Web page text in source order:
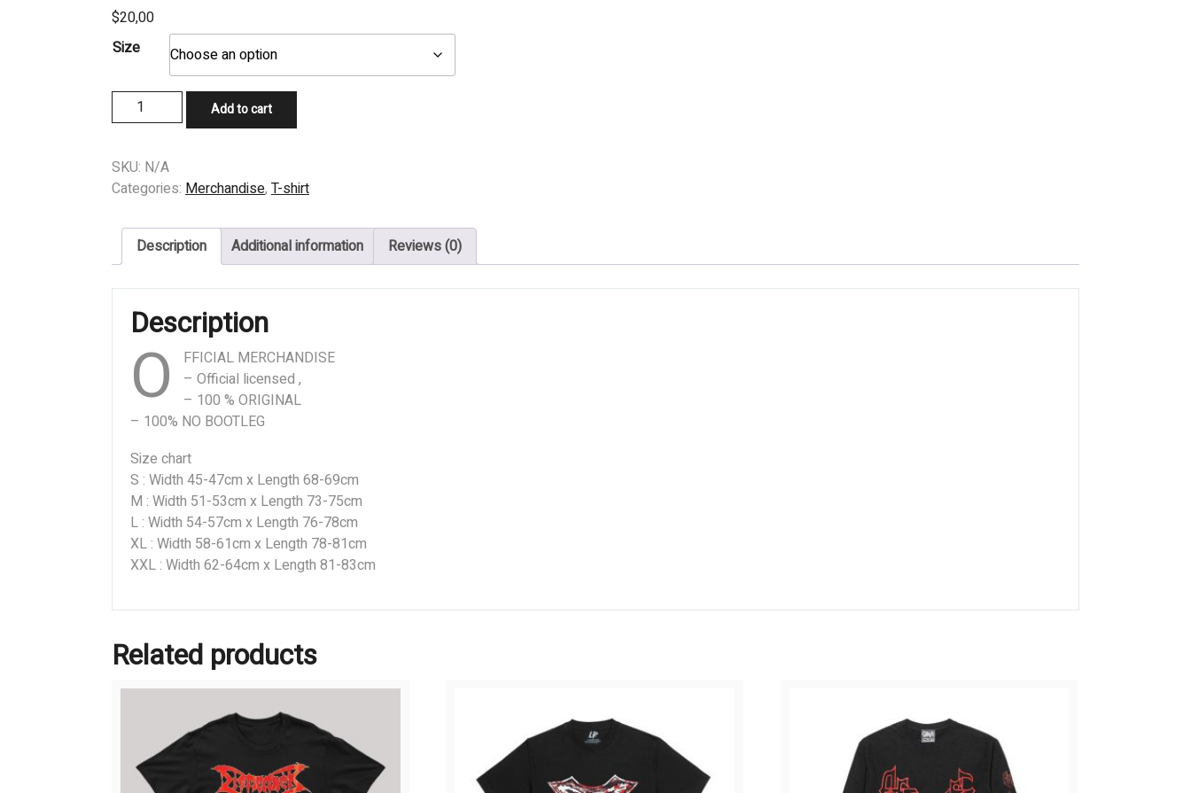
$20,00
Size
SHIRT
PUTRIDITY
-
Atonement
quantity
Add to cart
SKU: N/A
Categories: Merchandise, T-shirt
Description Additional information Reviews (0)
Description
O
FFICIAL MERCHANDISE
– Official licensed ,
– 100 % ORIGINAL
– 100% NO BOOTLEG
Size chart
S : Width 45-47cm x Length 68-69cm
M : Width 51-53cm x Length 73-75cm
L : Width 54-57cm x Length 76-78cm
XL : Width 58-61cm x Length 78-81cm
XXL : Width 62-64cm x Length 81-83cm
Related products